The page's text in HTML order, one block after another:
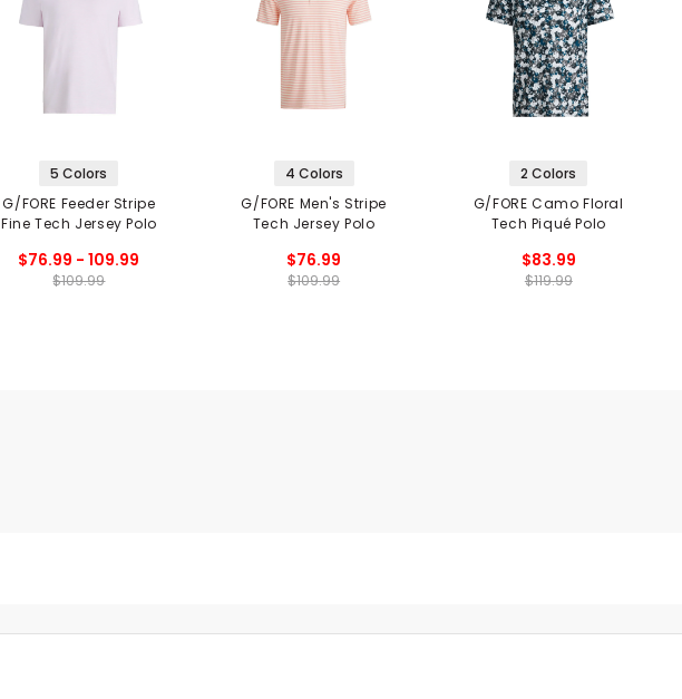
5 Colors
G/FORE Feeder Stripe
Fine Tech Jersey Polo
$76.99 - 109.99
$109.99
4 Colors
G/FORE Men's Stripe
Tech Jersey Polo
$76.99
$109.99
2 Colors
G/FORE Camo Floral
Tech Piqué Polo
$83.99
$119.99